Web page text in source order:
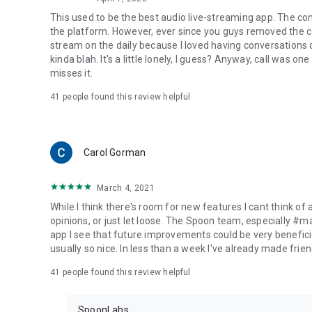
This used to be the best audio live-streaming app. The
the platform. However, ever since you guys removed
stream on the daily because I loved having
kinda blah. It's a little lonely, I guess? Anyway, call was
misses it.
41 people found this review helpful
Carol Gorman
March 4, 2021
While I think there's room for new features I cant think
opinions, or just let loose. The Spoon team, especially
app I see that future improvements could be very
usually so nice. In less than a week I've already made
41 people found this review helpful